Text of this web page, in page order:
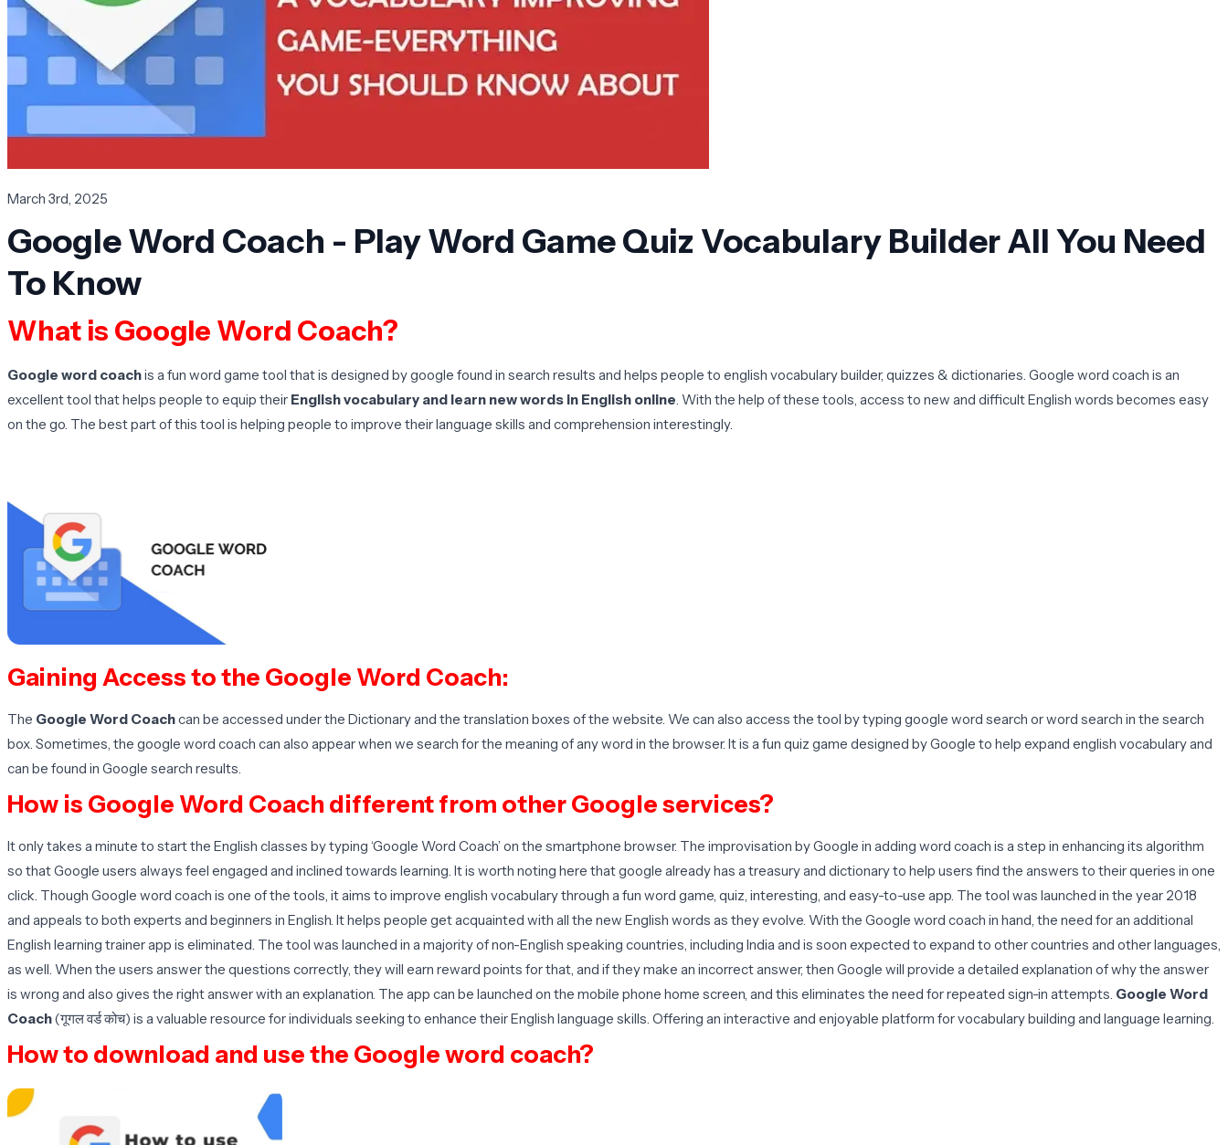
March 3rd, 2025
Google Word Coach - Play Word Game Quiz Vocabulary Builder All You Need
To Know
What is Google Word Coach?
Google word coachis a fun word game tool that is designed by google found in search results and helps people to english vocabulary builder, quizzes & dictionaries. Google word coach is an
excellent tool that helps people to equip their English vocabulary and learn new words in English online . With the help of these tools, access to new and difficult English words becomes easy
on the go. The best part of this tool is helping people to improve their language skills and comprehension interestingly.
Gaining Access to the Google Word Coach:
The Google Word Coachcan be accessed under the Dictionary and the translation boxes of the website. We can also access the tool by typing google word search or word search in the search
box. Sometimes, the google word coach can also appear when we search for the meaning of any word in the browser. It is a fun quiz game designed by Google to help expand english vocabulary and
can be found in Google search results.
How is Google Word Coach different from other Google services?
It only takes a minute to start the English classes by typing ‘Google Word Coach’ on the smartphone browser. The improvisation by Google in adding word coach is a step in enhancing its algorithm
so that Google users always feel engaged and inclined towards learning. It is worth noting here that google already has a treasury and dictionary to help users find the answers to their queries in one
click. Though Google word coach is one of the tools, it aims to improve english vocabulary through a fun word game, quiz, interesting, and easy-to-use app. The tool was launched in the year 2018
and appeals to both experts and beginners in English. It helps people get acquainted with all the new English words as they evolve. With the Google word coach in hand, the need for an additional
English learning trainer app is eliminated. The tool was launched in a majority of non-English speaking countries, including India and is soon expected to expand to other countries and other languages,
as well. When the users answer the questions correctly, they will earn reward points for that, and if they make an incorrect answer, then Google will provide a detailed explanation of why the answer
is wrong and also gives the right answer with an explanation. The app can be launched on the mobile phone home screen, and this eliminates the need for repeated sign-in attempts. Google Word
Coach(गूगल वर्ड कोच) is a valuable resource for individuals seeking to enhance their English language skills. Offering an interactive and enjoyable platform for vocabulary building and language learning.
How to download and use the Google word coach?